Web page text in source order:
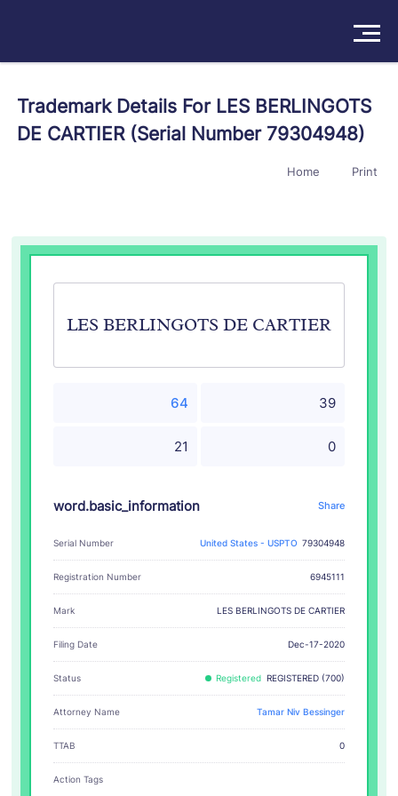
Products
Try For Free/Sign In Book a Demo
Trademark Details For LES BERLINGOTS
DE CARTIER (Serial Number 79304948)
Home Print
LES BERLINGOTS DE CARTIER
64 39
21 0
word.basic_information Share
Serial Number United States - USPTO 79304948
Registration Number 6945111
Mark LES BERLINGOTS DE CARTIER
Filing Date Dec-17-2020
Status Registered REGISTERED (700)
Attorney Name Tamar Niv Bessinger
TTAB 0
Action Tags